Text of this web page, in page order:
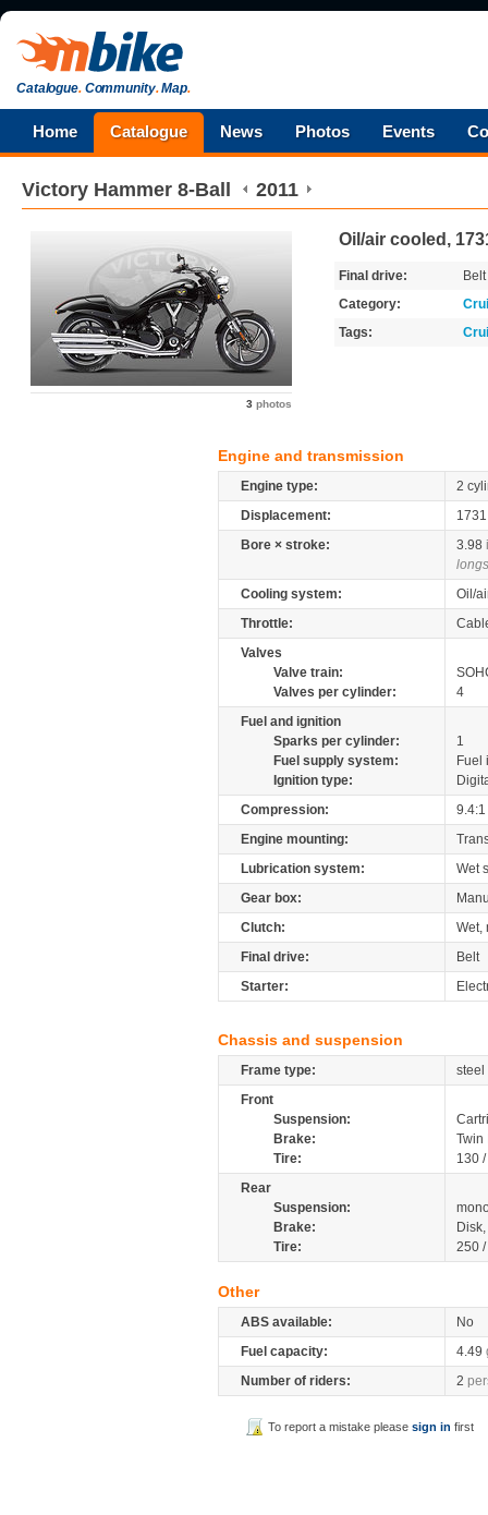
Catalogue.Community.Map.
Home Catalogue News Photos Events
Victory Hammer 8-Ball 2011
3 photos
Oil/air cooled,
Final drive:
Belt
Category:
Tags:
Engine and transmission
Engine type:
2
Displacement:
Bore × stroke:
3.98
Cooling system:
Oil/
Throttle:
Valves
Valve train:
Valves per cylinder:
4
Fuel and ignition
Sparks per cylinder:
1
Fuel supply system:
Fuel
Ignition type:
Compression:
9.4:1
Engine mounting:
Lubrication system:
Wet
Gear box:
Clutch:
Wet,
Final drive:
Belt
Starter:
Chassis and suspension
Frame type:
steel
Front
Suspension:
Brake:
Tire:
130
Rear
Suspension:
Brake:
Tire:
250
Other
ABS available:
No
Fuel capacity:
4.49
Number of riders:
2
To report a mistake pleasesign in first